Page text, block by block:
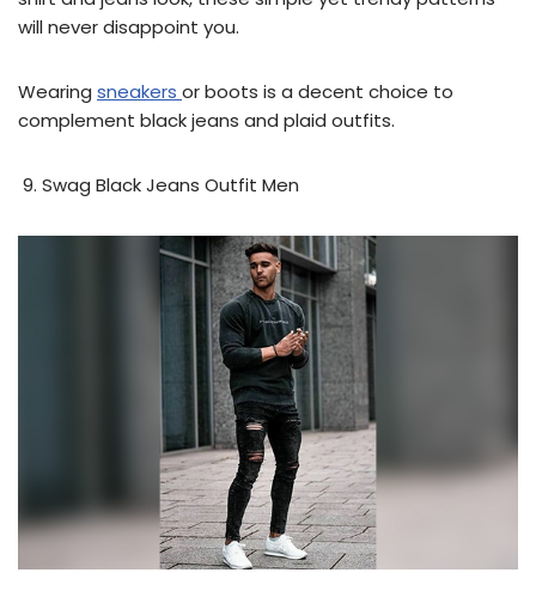
will never disappoint you.
Wearing sneakers or boots is a decent choice to
complement black jeans and plaid outfits.
Swag Black Jeans Outfit Men